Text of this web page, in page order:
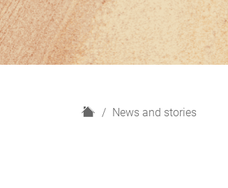
H
News and stories